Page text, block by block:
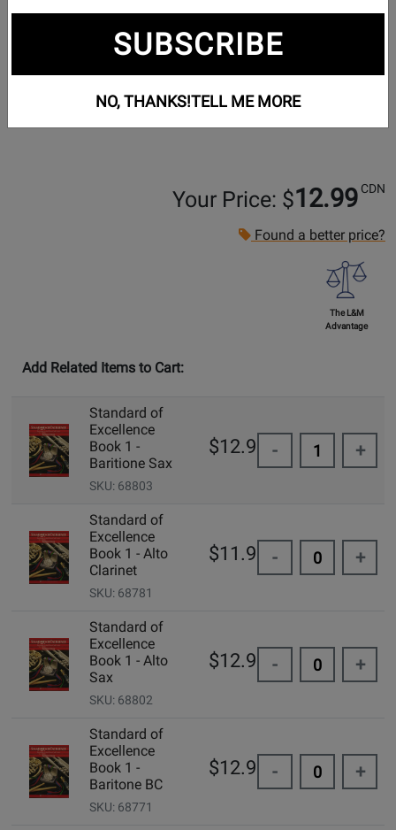
Your Price: $12.99 CDN
Found a better price?
The L&M
Advantage
Add Related Items to Cart:
Standard of
Excellence
Book 1 -
Baritione Sax
SKU: 68803
$12.99 - +
Standard of
Excellence
Book 1 - Alto
Clarinet
SKU: 68781
$11.95 - +
Standard of
Excellence
Book 1 - Alto
Sax
SKU: 68802
$12.99 - +
Standard of
Excellence
Book 1 -
Baritone BC
SKU: 68771
$12.99 - +
SUBSCRIBE
NO, THANKS!TELL ME MORE